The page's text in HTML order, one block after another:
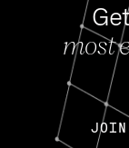
most
JOIN